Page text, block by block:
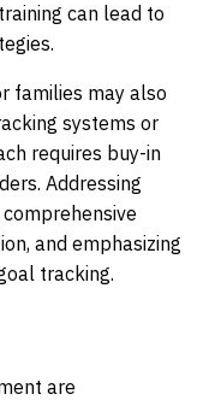
can lead to
families may also
systems or
requires buy-in
Addressing
and emphasizing
tracking.
are